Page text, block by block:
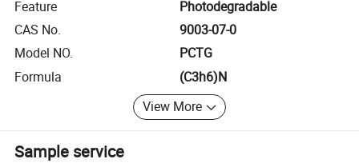
Feature
Photodegradable
CAS No.
9003-07-0
Model NO.
PCTG
Formula
(C3h6)N
View More
Sample service